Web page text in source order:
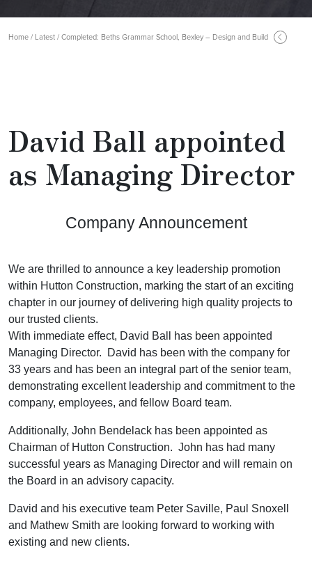
Home / Latest / Completed: Beths Grammar School, Bexley – Design and Build
David Ball appointed
as Managing Director
Company Announcement
We are thrilled to announce a key leadership promotion
within Hutton Construction, marking the start of an exciting
chapter in our journey of delivering high quality projects to
our trusted clients.
With immediate effect, David Ball has been appointed
Managing Director. David has been with the company for
33 years and has been an integral part of the senior team,
demonstrating excellent leadership and commitment to the
company, employees, and fellow Board team.
Additionally, John Bendelack has been appointed as
Chairman of Hutton Construction. John has had many
successful years as Managing Director and will remain on
the Board in an advisory capacity.
David and his executive team Peter Saville, Paul Snoxell
and Mathew Smith are looking forward to working with
existing and new clients.